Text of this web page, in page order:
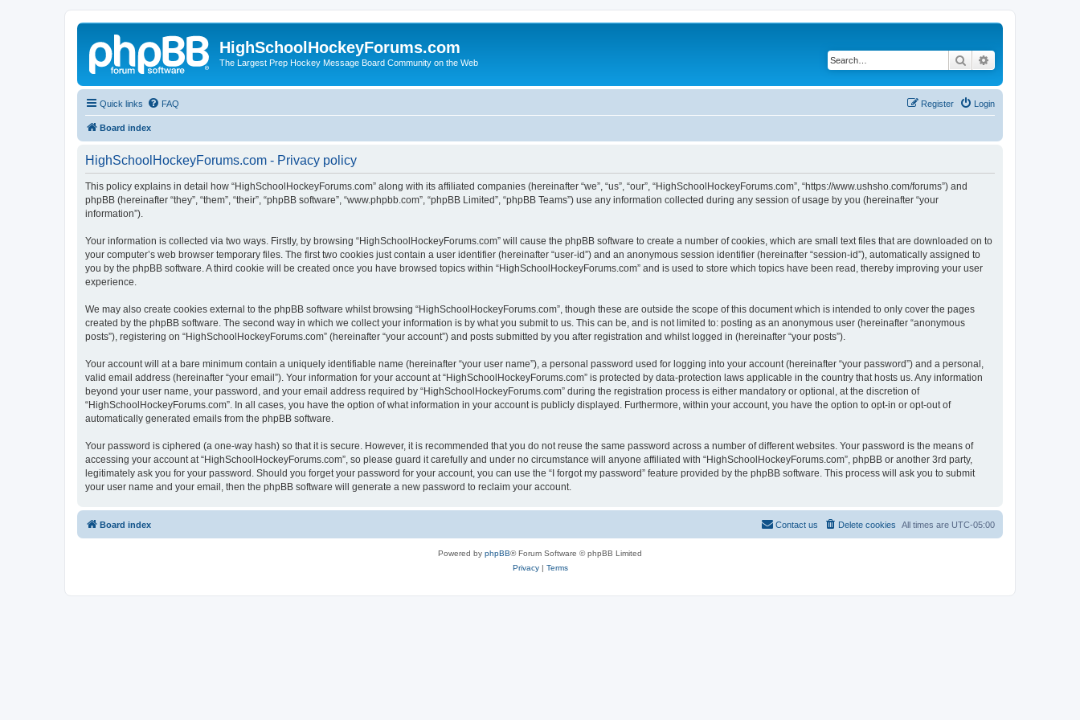
HighSchoolHockeyForums.com
The Largest Prep Hockey Message Board Community on the Web Search
Quick links FAQ Login
Register
Board index
HighSchoolHockeyForums.com - Privacy policy
This policy explains in detail how “HighSchoolHockeyForums.com” along with its affiliated companies (hereinafter “we”, “us”, “our”, “HighSchoolHockeyForums.com”, “https://www.ushsho.com/forums”) and
phpBB (hereinafter “they”, “them”, “their”, “phpBB software”, “www.phpbb.com”, “phpBB Limited”, “phpBB Teams”) use any information collected during any session of usage by you (hereinafter “your
information”).
Your information is collected via two ways. Firstly, by browsing “HighSchoolHockeyForums.com” will cause the phpBB software to create a number of cookies, which are small text files that are downloaded on to
your computer’s web browser temporary files. The first two cookies just contain a user identifier (hereinafter “user-id”) and an anonymous session identifier (hereinafter “session-id”), automatically assigned to
you by the phpBB software. A third cookie will be created once you have browsed topics within “HighSchoolHockeyForums.com” and is used to store which topics have been read, thereby improving your user
experience.
We may also create cookies external to the phpBB software whilst browsing “HighSchoolHockeyForums.com”, though these are outside the scope of this document which is intended to only cover the pages
created by the phpBB software. The second way in which we collect your information is by what you submit to us. This can be, and is not limited to: posting as an anonymous user (hereinafter “anonymous
posts”), registering on “HighSchoolHockeyForums.com” (hereinafter “your account”) and posts submitted by you after registration and whilst logged in (hereinafter “your posts”).
Your account will at a bare minimum contain a uniquely identifiable name (hereinafter “your user name”), a personal password used for logging into your account (hereinafter “your password”) and a personal,
valid email address (hereinafter “your email”). Your information for your account at “HighSchoolHockeyForums.com” is protected by data-protection laws applicable in the country that hosts us. Any information
beyond your user name, your password, and your email address required by “HighSchoolHockeyForums.com” during the registration process is either mandatory or optional, at the discretion of
“HighSchoolHockeyForums.com”. In all cases, you have the option of what information in your account is publicly displayed. Furthermore, within your account, you have the option to opt-in or opt-out of
automatically generated emails from the phpBB software.
Your password is ciphered (a one-way hash) so that it is secure. However, it is recommended that you do not reuse the same password across a number of different websites. Your password is the means of
accessing your account at “HighSchoolHockeyForums.com”, so please guard it carefully and under no circumstance will anyone affiliated with “HighSchoolHockeyForums.com”, phpBB or another 3rd party,
legitimately ask you for your password. Should you forget your password for your account, you can use the “I forgot my password” feature provided by the phpBB software. This process will ask you to submit
your user name and your email, then the phpBB software will generate a new password to reclaim your account.
Board index All times are UTC-05:00
Delete cookies
Contact us
Powered by phpBB® Forum Software © phpBB Limited
Privacy| Terms